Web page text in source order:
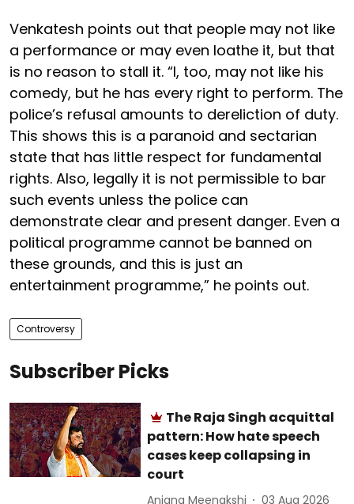
Venkatesh points out that people may not like
a performance or may even loathe it, but that
is no reason to stall it. “I, too, may not like his
comedy, but he has every right to perform. The
police’s refusal amounts to dereliction of duty.
This shows this is a paranoid and sectarian
state that has little respect for fundamental
rights. Also, legally it is not permissible to bar
such events unless the police can
demonstrate clear and present danger. Even a
political programme cannot be banned on
these grounds, and this is just an
entertainment programme,” he points out.
Controversy
Subscriber Picks
The Raja Singh acquittal
pattern: How hate speech
cases keep collapsing in
court
Anjana Meenakshi 03 Aug 2026